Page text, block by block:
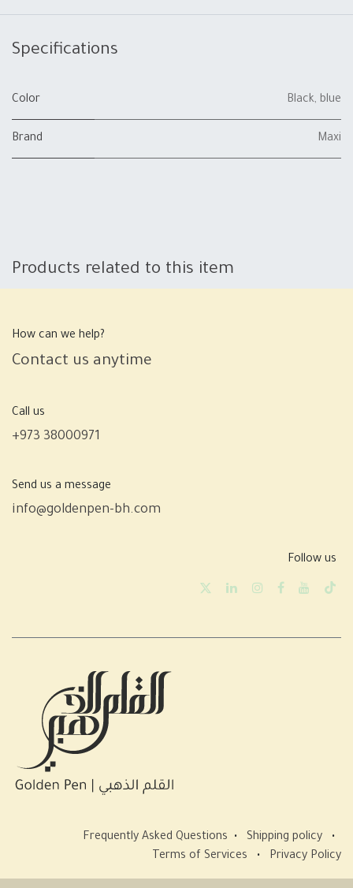
Specifications
Color Black, blue
Brand Maxi
Products related to this item
How can we help?
Contact us anytime
Call us
+973 38000971
Send us a message
info@goldenpen-bh.com
Follow us
Frequently Asked Questions • Shipping policy
•
Terms of Services
• Privacy Policy